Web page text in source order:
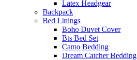
Latex Headgear
Backpack
Bed Linings
Boho Duvet Cover
Bts Bed Set
Camo Bedding
Dream Catcher Bedding